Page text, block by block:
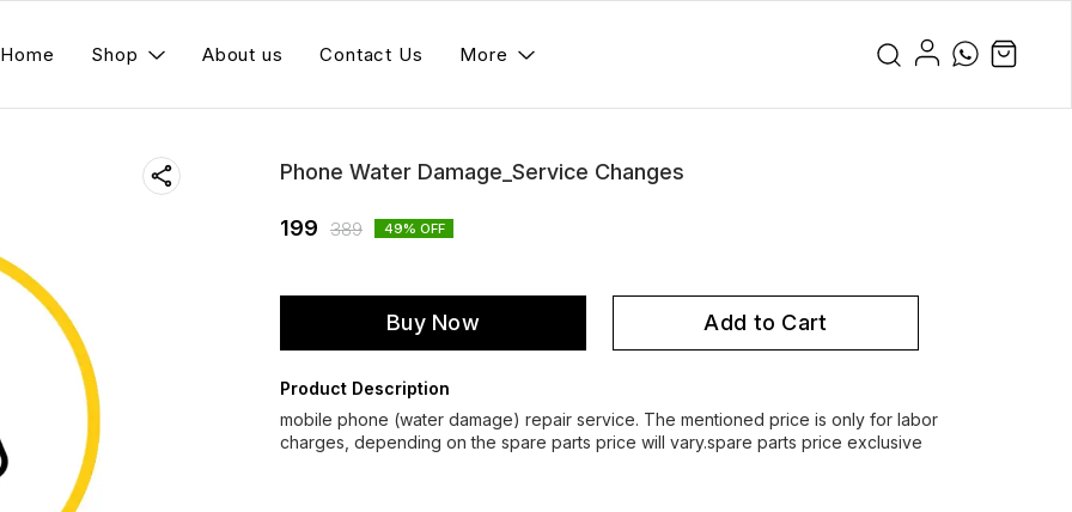
Home Shop About us Contact Us More
Phone Water Damage_Service Changes
199 389 49% OFF
Buy Now Add to Cart
Product Description
mobile phone (water damage) repair service. The mentioned price is only for labor
charges, depending on the spare parts price will vary.spare parts price exclusive